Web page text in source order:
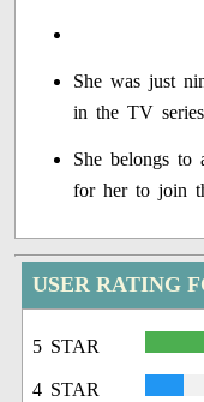
She was just
in the TV
She belongs to
for her to join
USER RATING
5 STAR
4 STAR